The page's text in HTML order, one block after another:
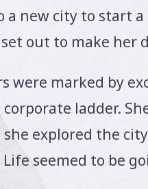
a new city to start
out to make her
were marked by
ladder.
explored the
seemed to be